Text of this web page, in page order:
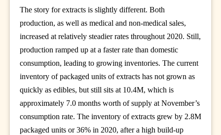
The story for extracts is slightly different. Both
production, as well as medical and non-medical sales,
increased at relatively steadier rates throughout 2020. Still,
production ramped up at a faster rate than domestic
consumption, leading to growing inventories. The current
inventory of packaged units of extracts has not grown as
quickly as edibles, but still sits at 10.4M, which is
approximately 7.0 months worth of supply at November’s
consumption rate. The inventory of extracts grew by 2.8M
packaged units or 36% in 2020, after a high build-up